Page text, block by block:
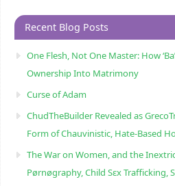
Recent Blog Posts
One Flesh, Not One Master: How
Ownership Into Matrimony
Curse of Adam
ChudTheBuilder Revealed as
Form of Chauvinistic, Hate-Based
The War on Women, and the
Pørnøgraphy, Child Sɛx Trafficking,